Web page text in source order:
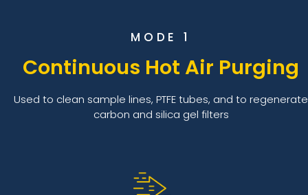
MODE 1
Continuous Hot Air Purging
Used to clean sample lines, PTFE tubes, and to regenerate
carbon and silica gel filters